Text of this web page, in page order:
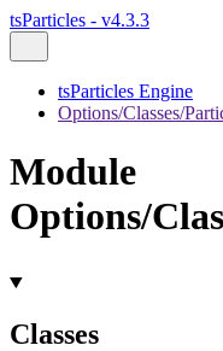
tsParticles - v4.3.3
tsParticles Engine
Options/Classes/
Module
Options/
Classes